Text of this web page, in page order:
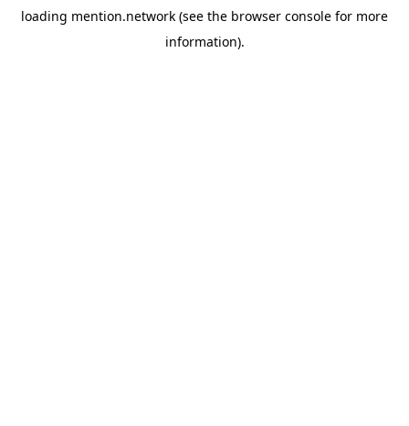
loading mention.network (see the browser console for more
information).